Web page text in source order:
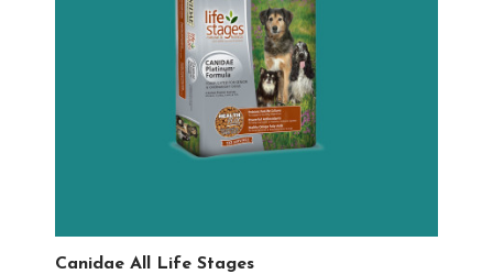
Canidae All Life Stages